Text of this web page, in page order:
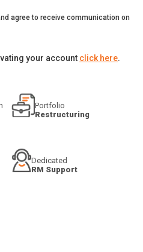
agree to receive communication on
your account click here.
Portfolio
Restructuring
Dedicated
RM Support